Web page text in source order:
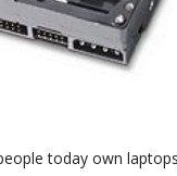
today own